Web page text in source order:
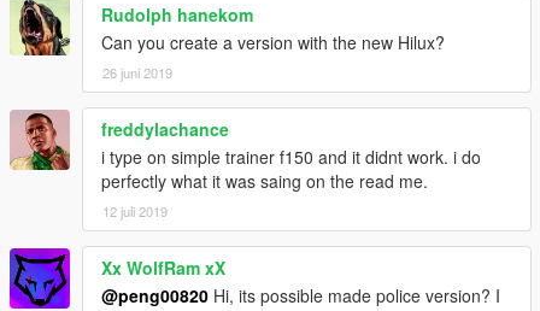
Rudolph hanekom
Can you create a version with the new Hilux?
26 juni 2019
freddylachance
i type on simple trainer f150 and it didnt work. i do
perfectly what it was saing on the read me.
12 juli 2019
Xx WolfRam xX
@peng00820 Hi, its possible made police version? I